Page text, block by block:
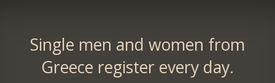
Single men and women from
Greece register every day.